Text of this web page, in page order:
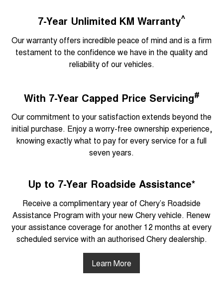
7-Year Unlimited KM Warranty^
Our warranty offers incredible peace of mind and is a firm
testament to the confidence we have in the quality and
reliability of our vehicles.
With 7-Year Capped Price Servicing#
Our commitment to your satisfaction extends beyond the
initial purchase. Enjoy a worry-free ownership experience,
knowing exactly what to pay for every service for a full
seven years.
Up to 7-Year Roadside Assistance*
Receive a complimentary year of Chery’s Roadside
Assistance Program with your new Chery vehicle. Renew
your assistance coverage for another 12 months at every
scheduled service with an authorised Chery dealership.
Learn More